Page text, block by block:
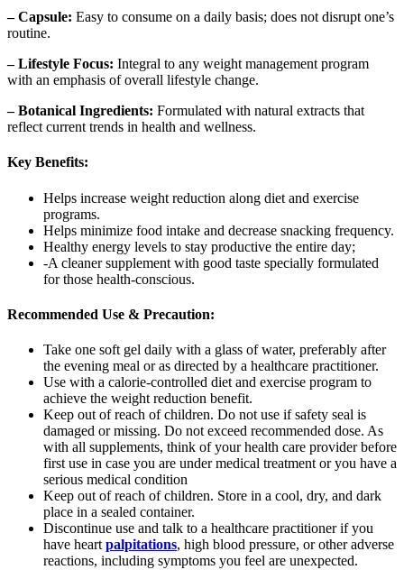
– Capsule: Easy to consume on a daily basis; does not disrupt one’s
routine.
– Lifestyle Focus: Integral to any weight management program
with an emphasis of overall lifestyle change.
– Botanical Ingredients: Formulated with natural extracts that
reflect current trends in health and wellness.
Key Benefits:
Helps increase weight reduction along diet and exercise
programs.
Helps minimize food intake and decrease snacking frequency.
Healthy energy levels to stay productive the entire day;
-A cleaner supplement with good taste specially formulated
for those health-conscious.
Recommended Use & Precaution:
Take one soft gel daily with a glass of water, preferably after
the evening meal or as directed by a healthcare practitioner.
Use with a calorie-controlled diet and exercise program to
achieve the weight reduction benefit.
Keep out of reach of children. Do not use if safety seal is
damaged or missing. Do not exceed recommended dose. As
with all supplements, think of your health care provider before
first use in case you are under medical treatment or you have a
serious medical condition
Keep out of reach of children. Store in a cool, dry, and dark
place in a sealed container.
Discontinue use and talk to a healthcare practitioner if you
have heart palpitations, high blood pressure, or other adverse
reactions, including symptoms you feel are unexpected.